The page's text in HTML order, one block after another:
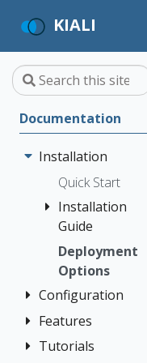
KIALI
Documentation
Installation
Quick Start
Installation
Guide
Prerequisites
Install via
Helm
Install via
OperatorHub
Deployment
Options
Configuration
Authentication
Strategies
Features
Application
Tutorials